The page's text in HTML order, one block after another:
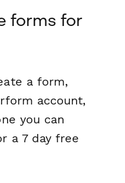
forms for
a form,
account,
you can
a 7 day free